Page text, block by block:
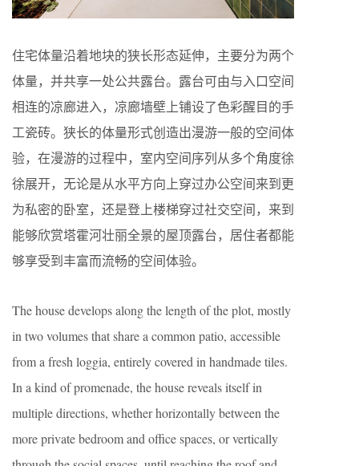
住宅体量沿着地块的狭长形态延伸，主要分为两个
体量，并共享一处公共露台。露台可由与入口空间
相连的凉廊进入，凉廊墙壁上铺设了色彩醒目的手
工瓷砖。狭长的体量形式创造出漫游一般的空间体
验，在漫游的过程中，室内空间序列从多个角度徐
徐展开，无论是从水平方向上穿过办公空间来到更
为私密的卧室，还是登上楼梯穿过社交空间，来到
能够欣赏塔霍河壮丽全景的屋顶露台，居住者都能
够享受到丰富而流畅的空间体验。
The house develops along the length of the plot, mostly
in two volumes that share a common patio, accessible
from a fresh loggia, entirely covered in handmade tiles.
In a kind of promenade, the house reveals itself in
multiple directions, whether horizontally between the
more private bedroom and office spaces, or vertically